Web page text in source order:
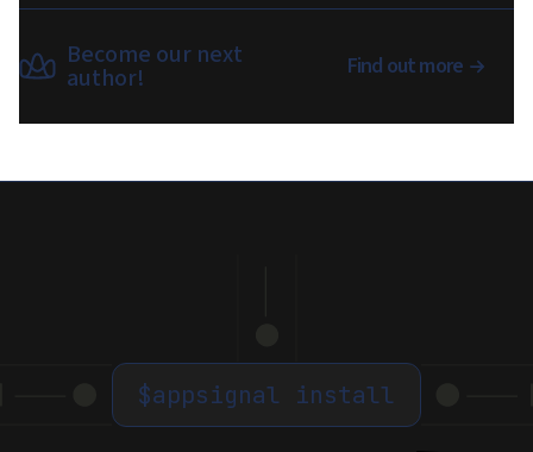
Become our next
author! Find out more
$appsignal install